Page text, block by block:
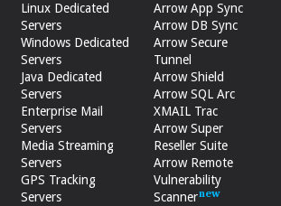
Linux Dedicated
Servers
Windows Dedicated
Servers
Java Dedicated
Servers
Enterprise Mail
Servers
Media Streaming
Servers
GPS Tracking
Servers
Arrow App Sync
Arrow DB Sync
Arrow Secure
Tunnel
Arrow Shield
Arrow SQL Arc
XMAIL Trac
Arrow Super
Reseller Suite
Arrow Remote
Vulnerability
Scanner